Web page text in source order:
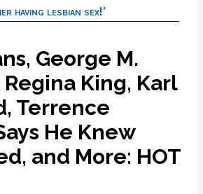
having lesbian sex!’
George M.
King, Karl
Terrence
He Knew
and More: HOT